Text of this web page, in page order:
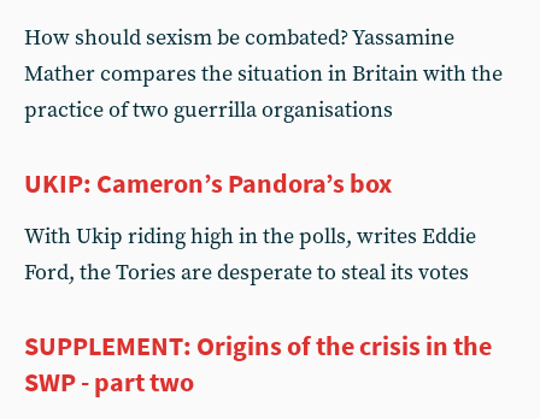
How should sexism be combated? Yassamine
Mather compares the situation in Britain with the
practice of two guerrilla organisations
UKIP: Cameron’s Pandora’s box
With Ukip riding high in the polls, writes Eddie
Ford, the Tories are desperate to steal its votes
SUPPLEMENT: Origins of the crisis in the
SWP - part two